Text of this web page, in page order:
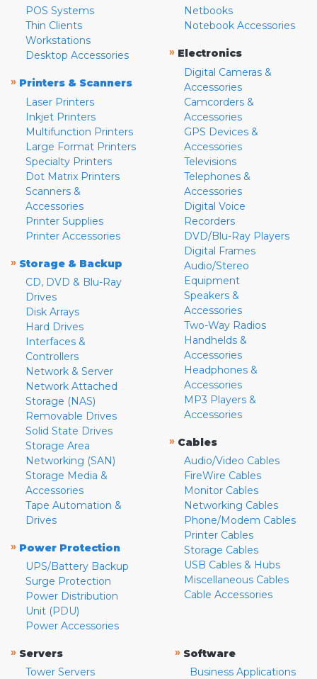
POS Systems
Thin Clients
Workstations
Desktop Accessories
» Printers & Scanners
Laser Printers
Inkjet Printers
Multifunction Printers
Large Format Printers
Specialty Printers
Dot Matrix Printers
Scanners &
Accessories
Printer Supplies
Printer Accessories
» Storage & Backup
CD, DVD & Blu-Ray
Drives
Disk Arrays
Hard Drives
Interfaces &
Controllers
Network & Server
Network Attached
Storage (NAS)
Removable Drives
Solid State Drives
Storage Area
Networking (SAN)
Storage Media &
Accessories
Tape Automation &
Drives
» Power Protection
UPS/Battery Backup
Surge Protection
Power Distribution
Unit (PDU)
Power Accessories
Netbooks
Notebook Accessories
» Electronics
Digital Cameras &
Accessories
Camcorders &
Accessories
GPS Devices &
Accessories
Televisions
Telephones &
Accessories
Digital Voice
Recorders
DVD/Blu-Ray Players
Digital Frames
Audio/Stereo
Equipment
Speakers &
Accessories
Two-Way Radios
Handhelds &
Accessories
Headphones &
Accessories
MP3 Players &
Accessories
» Cables
Audio/Video Cables
FireWire Cables
Monitor Cables
Networking Cables
Phone/Modem Cables
Printer Cables
Storage Cables
USB Cables & Hubs
Miscellaneous Cables
Cable Accessories
» Servers
Tower Servers
» Software
Business Applications